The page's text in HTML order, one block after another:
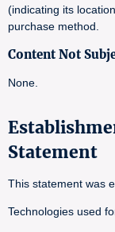
(indicating its
purchase method.
Content Not
None.
Statement
This statement was
Technologies used